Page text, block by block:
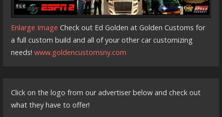
Enlarge Image Check out Ed Golden at Golden Customs for
a full custom build and all of your other car customizing
needs!www.goldencustomsny.com
Click on the logo from our advertiser below and check out
what they have to offer!